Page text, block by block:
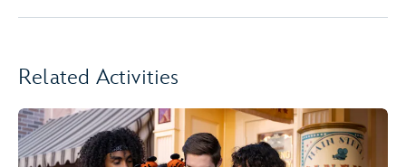
Related Activities